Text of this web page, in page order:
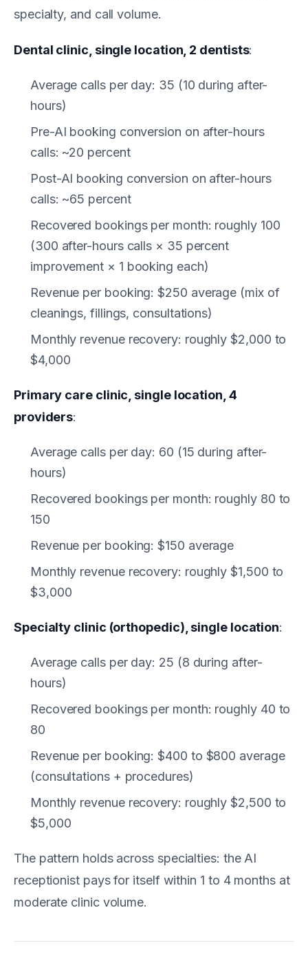
specialty, and call volume.
Dental clinic, single location, 2 dentists:
Average calls per day: 35 (10 during after-
hours)
Pre-AI booking conversion on after-hours
calls: ~20 percent
Post-AI booking conversion on after-hours
calls: ~65 percent
Recovered bookings per month: roughly 100
(300 after-hours calls × 35 percent
improvement × 1 booking each)
Revenue per booking: $250 average (mix of
cleanings, fillings, consultations)
Monthly revenue recovery: roughly $2,000 to
$4,000
Primary care clinic, single location, 4
providers:
Average calls per day: 60 (15 during after-
hours)
Recovered bookings per month: roughly 80 to
150
Revenue per booking: $150 average
Monthly revenue recovery: roughly $1,500 to
$3,000
Specialty clinic (orthopedic), single location:
Average calls per day: 25 (8 during after-
hours)
Recovered bookings per month: roughly 40 to
80
Revenue per booking: $400 to $800 average
(consultations + procedures)
Monthly revenue recovery: roughly $2,500 to
$5,000
The pattern holds across specialties: the AI
receptionist pays for itself within 1 to 4 months at
moderate clinic volume.